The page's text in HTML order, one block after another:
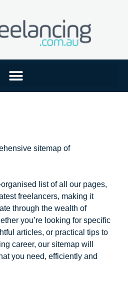
sitemap of
list of all our pages,
freelancers, making it
through the wealth of
you’re looking for specific
articles, or practical tips to
career, our sitemap will
you need, efficiently and